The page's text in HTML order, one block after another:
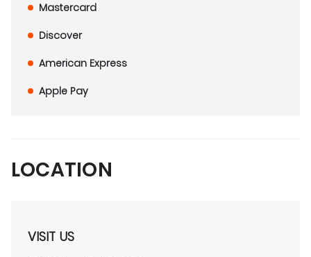
Mastercard
Discover
American Express
Apple Pay
LOCATION
VISIT US